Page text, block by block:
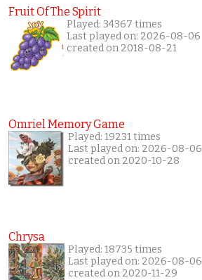
Fruit Of The Spirit
Played: 34367 times
Last played on: 2026-08-06
created on 2018-08-21
Omriel Memory Game
Played: 19231 times
Last played on: 2026-08-06
created on 2020-10-28
Chrysa
Played: 18735 times
Last played on: 2026-08-06
created on 2020-11-29